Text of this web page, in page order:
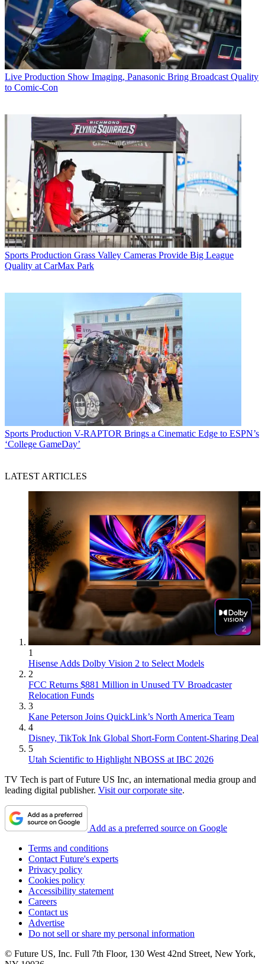
Live Production Show Imaging, Panasonic Bring Broadcast Quality
to Comic-Con
Sports Production Grass Valley Cameras Provide Big League
Quality at CarMax Park
Sports Production V-RAPTOR Brings a Cinematic Edge to ESPN’s
‘College GameDay’
LATEST ARTICLES
1
Hisense Adds Dolby Vision 2 to Select Models
2
FCC Returns $881 Million in Unused TV Broadcaster
Relocation Funds
3
Kane Peterson Joins QuickLink’s North America Team
4
Disney, TikTok Ink Global Short-Form Content-Sharing Deal
5
Utah Scientific to Highlight NBOSS at IBC 2026
TV Tech is part of Future US Inc, an international media group and
leading digital publisher. Visit our corporate site.
Add as a preferred source on Google
Terms and conditions
Contact Future's experts
Privacy policy
Cookies policy
Accessibility statement
Careers
Contact us
Advertise
Do not sell or share my personal information
© Future US, Inc. Full 7th Floor, 130 West 42nd Street, New York,